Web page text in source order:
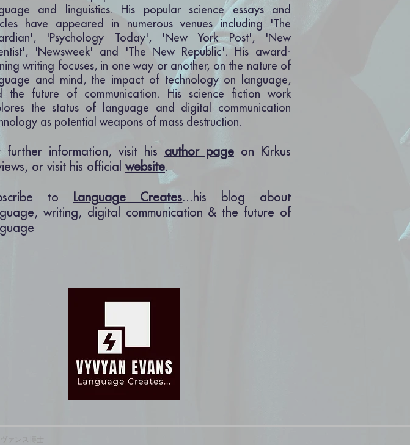
and linguistics. His popular science essays and
have appeared in numerous venues including 'The
'Psychology Today', 'New York Post', 'New
'Newsweek' and 'The New Republic'. His award-
writing focuses, in one way or another, on the nature of
and mind, the impact of technology on language,
the future of communication. His science fiction work
the status of language and digital communication
as potential weapons of mass destruction.
further information, visit his author page on Kirkus
or visit his officialwebsite.
to Language Creates...his blog about
writing, digital communication & the future of
ァンス博士